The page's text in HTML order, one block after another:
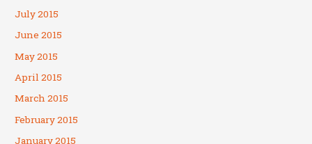
July 2015
June 2015
May 2015
April 2015
March 2015
February 2015
January 2015